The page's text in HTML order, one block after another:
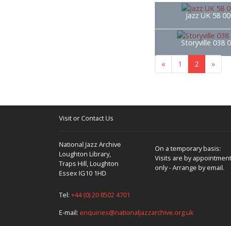
Jazz UK 58
Storyville 038
« 1 2 »
Visit or Contact Us
National Jazz Archive
Loughton Library,
Traps Hill, Loughton
Essex IG10 1HD
On a temporary basis:
Visits are by appointment
only - Arrange by email.
Tel: +44 (0) 20 8502 4701
E-mail: enquiries@nationaljazzarchive.org.uk